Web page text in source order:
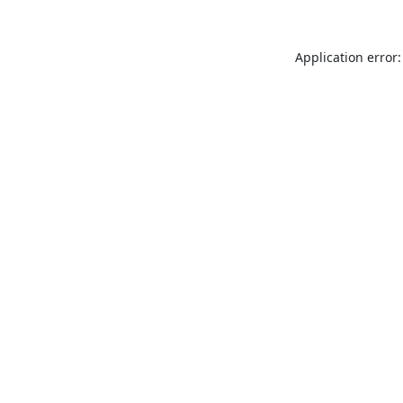
Application